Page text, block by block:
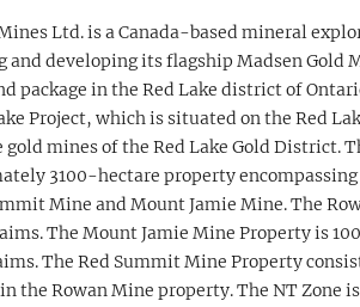
Ltd. is a Canada-based mineral
and developing its flagship Madsen Gold
package in the Red Lake district of
Project, which is situated on the Red
mines of the Red Lake Gold District.
3100-hectare property
Mine and Mount Jamie Mine. The
The Mount Jamie Mine Property is
The Red Summit Mine Property
the Rowan Mine property. The NT Zone